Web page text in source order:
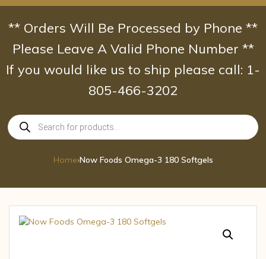
Skip
content
** Orders Will Be Processed by Phone **
Please Leave A Valid Phone Number **
If you would like us to ship please call: 1-
805-466-3202
Products
search
Home›Now Foods Omega-3 180 Softgels